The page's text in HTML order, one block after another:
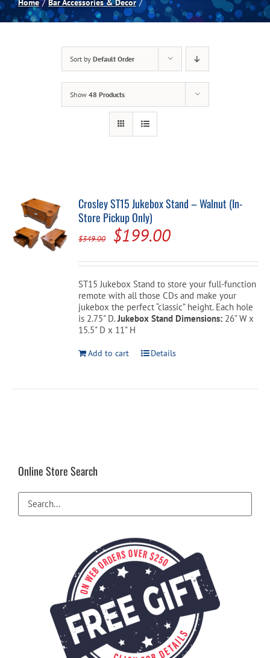
Spas
Blog
Home Bar Accessories & Decor
Sort by Default Order
Show 48 Products
Crosley ST15 Jukebox Stand – Walnut (In-
Store Pickup Only)
$349.00
Original
price
was:
$349.00.
$199.00Current
price
is:
$199.00.
ST15 Jukebox Stand to store your full-function
remote with all those CDs and make your
jukebox the perfect “classic” height. Each hole
is 2.75" D.Jukebox Stand Dimensions: 26" W x
15.5" D x 11" H
Add to cart Details
Online Store Search